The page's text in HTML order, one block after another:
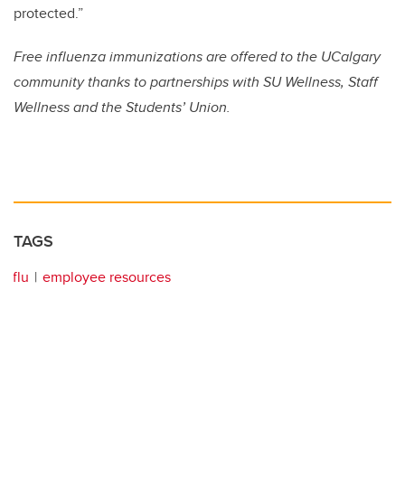
protected.”
Free influenza immunizations are offered to the UCalgary
community thanks to partnerships with SU Wellness, Staff
Wellness and the Students’ Union.
TAGS
flu employee resources